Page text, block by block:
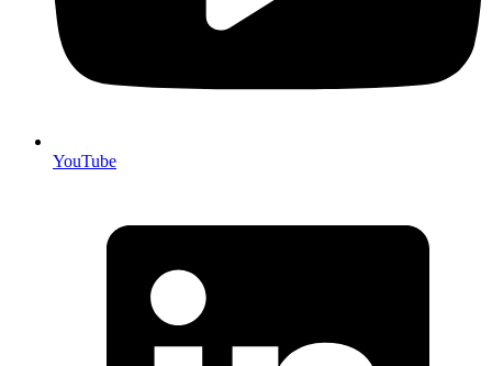
YouTube